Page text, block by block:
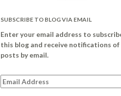
SUBSCRIBE TO BLOG VIA EMAIL
Enter your email address to
this blog and receive notifications of
posts by email.
Email
Address